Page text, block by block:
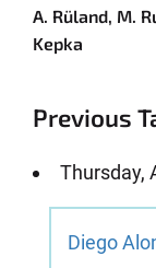
A. Rüland, M.
Kepka
Previous
Thursday,
Diego